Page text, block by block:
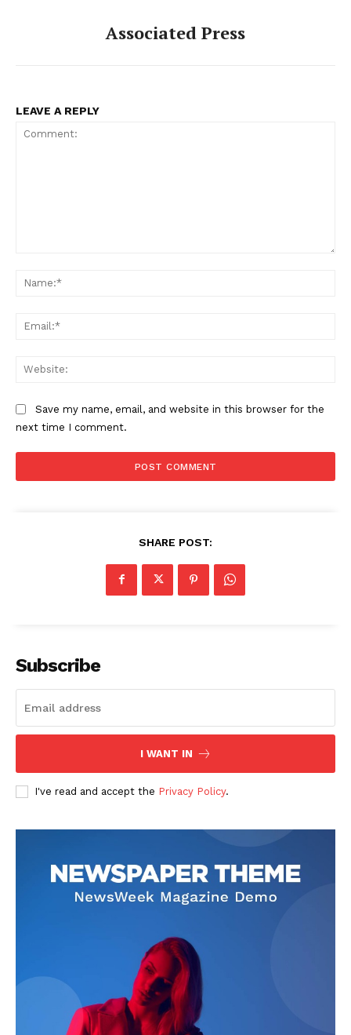
Associated Press
LEAVE A REPLY
Save my name, email, and website in this browser for the
next time I comment.
SHARE POST:
Subscribe
I WANT IN
I've read and accept the Privacy Policy.